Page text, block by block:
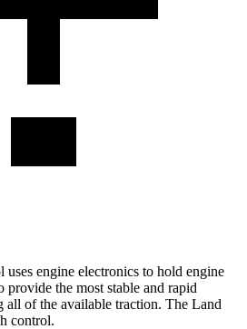
uses engine electronics to hold engine
provide the most stable and rapid
all of the available traction. The Land
control.